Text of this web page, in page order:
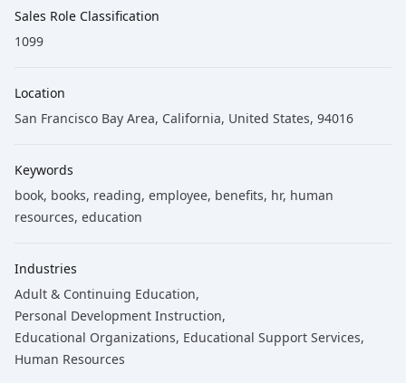
Sales Role Classification
1099
Location
San Francisco Bay Area, California, United States, 94016
Keywords
book, books, reading, employee, benefits, hr, human
resources, education
Industries
Adult & Continuing Education,
Personal Development Instruction,
Educational Organizations, Educational Support Services,
Human Resources